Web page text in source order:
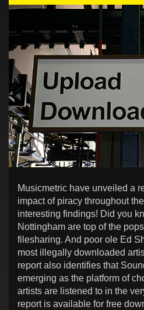
Musicmetric have unveiled a
impact of piracy throughout
interesting findings! Did you
Nottingham are top of the
filesharing. And poor ole Ed
most illegally downloaded
report also identifies that
emerging as the platform of
artists are listened to in the
report is available for free